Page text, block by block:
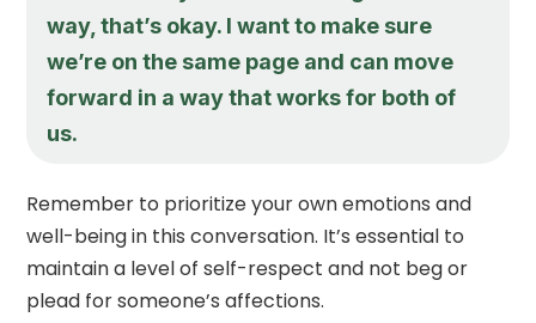
way, that’s okay. I want to make sure
we’re on the same page and can move
forward in a way that works for both of
us.
Remember to prioritize your own emotions and
well-being in this conversation. It’s essential to
maintain a level of self-respect and not beg or
plead for someone’s affections.